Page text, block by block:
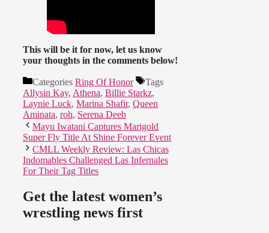
This will be it for now, let us know
your thoughts in the comments below!
Categories Ring Of Honor
Tags
Allysin Kay, Athena, Billie Starkz,
Laynie Luck, Marina Shafir, Queen
Aminata, roh, Serena Deeb
Mayu Iwatani Captures Marigold
Super Fly Title At Shine Forever Event
CMLL Weekly Review: Las Chicas
Indomables Challenged Las Infernales
For Their Tag Titles
Get the latest women’s
wrestling news first